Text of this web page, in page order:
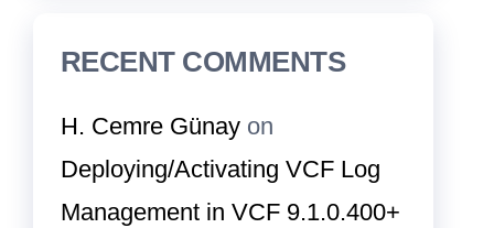
RECENT COMMENTS
H. Cemre Günay on
Deploying/Activating VCF Log
Management in VCF 9.1.0.400+